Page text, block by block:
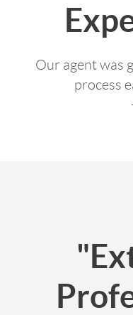
Our agent was
process